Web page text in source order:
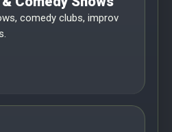
comedy clubs, improv